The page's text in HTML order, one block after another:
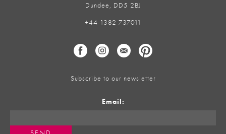
Dundee, DD5 2BJ
+44 1382 737011
Subscribe to our newsletter
Email: